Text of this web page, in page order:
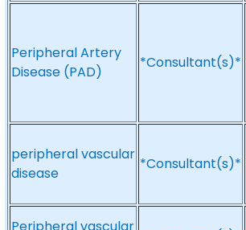
Peripheral Artery
Disease (PAD)
*Consultant(s)*
peripheral vascular
disease
*Consultant(s)*